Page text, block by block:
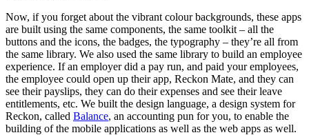
Now, if you forget about the vibrant colour backgrounds, these apps
are built using the same components, the same toolkit – all the
buttons and the icons, the badges, the typography – they’re all from
the same library. We also used the same library to build an employee
experience. If an employer did a pay run, and paid your employees,
the employee could open up their app, Reckon Mate, and they can
see their payslips, they can do their expenses and see their leave
entitlements, etc. We built the design language, a design system for
Reckon, called Balance, an accounting pun for you, to enable the
building of the mobile applications as well as the web apps as well.